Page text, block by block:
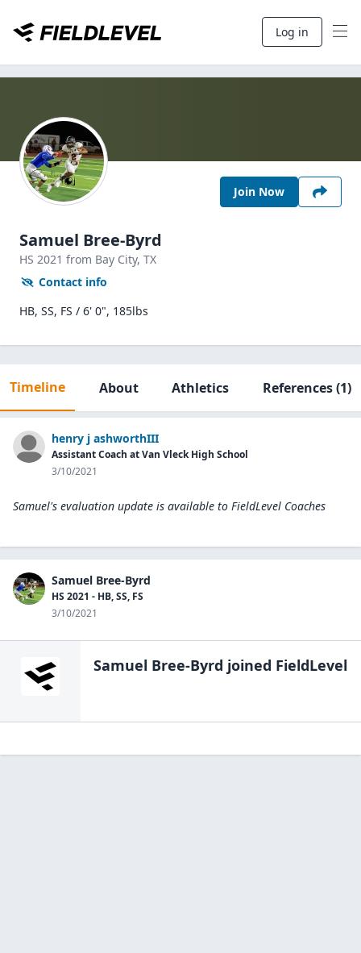
Log in
Join Now
Samuel Bree-Byrd
HS 2021 from Bay City, TX
Contact info
HB, SS, FS / 6' 0", 185lbs
Timeline About Athletics References(1)
henry j ashworthIII
Assistant Coach at Van Vleck High School
3/10/2021
Samuel's evaluation update is available to FieldLevel Coaches
Samuel Bree-Byrd
HS 2021 - HB, SS, FS
3/10/2021
Samuel Bree-Byrd joined FieldLevel